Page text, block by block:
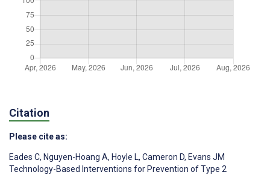
Citation
Please cite as:
Eades C, Nguyen-Hoang A, Hoyle L, Cameron D, Evans JM
Technology-Based Interventions for Prevention of Type 2